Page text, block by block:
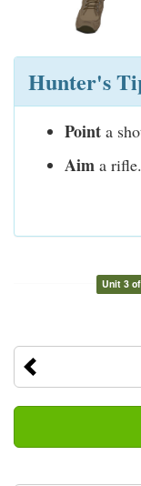
Hunter's
Point a
Aim a rifle.
Unit 3